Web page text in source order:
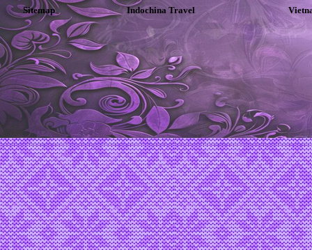
Sitemap Indochina Travel